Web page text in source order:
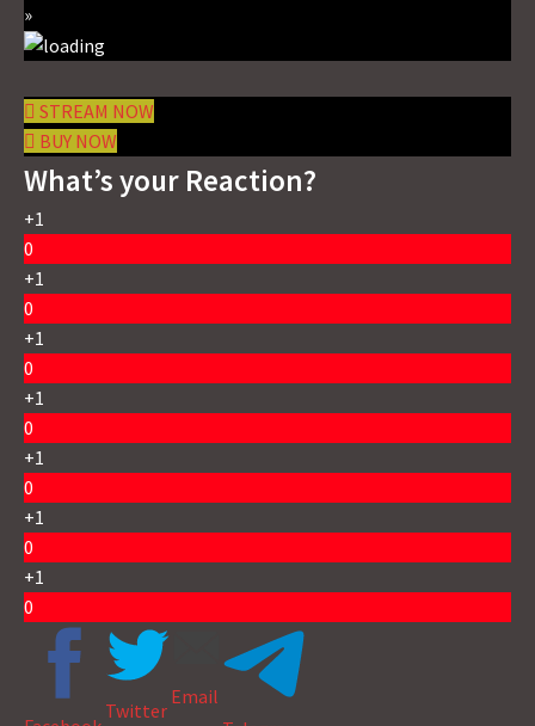
»
STREAM NOW
BUY NOW
What’s your Reaction?
+1
0
+1
0
+1
0
+1
0
+1
0
+1
0
+1
0
Twitter
Email